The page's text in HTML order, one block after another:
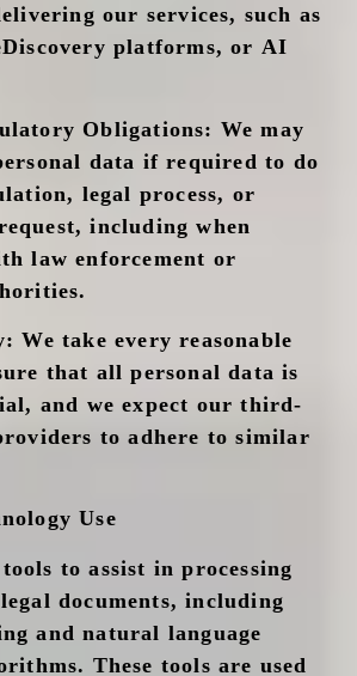
our services, such as
platforms, or AI
Obligations: We may
data if required to do
legal process, or
including when
law enforcement or
: We take every reasonable
that all personal data is
and we expect our third-
to adhere to similar
Use
to assist in processing
documents, including
and natural language
These tools are used